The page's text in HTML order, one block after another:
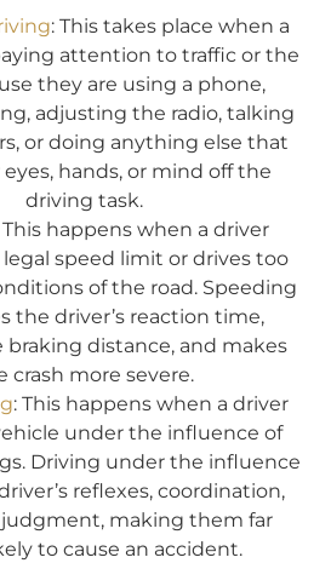
: This takes place when a
attention to traffic or the
they are using a phone,
adjusting the radio, talking
or doing anything else that
hands, or mind off the
driving task.
This happens when a driver
speed limit or drives too
of the road. Speeding
the driver’s reaction time,
braking distance, and makes
crash more severe.
: This happens when a driver
under the influence of
Driving under the influence
reflexes, coordination,
judgment, making them far
to cause an accident.